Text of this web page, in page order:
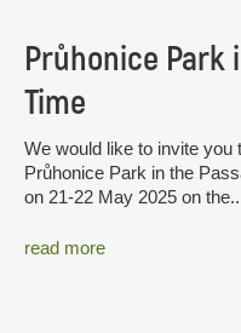
Průhonice Park
Time
We would like to invite you
Průhonice Park in the
on 21-22 May 2025 on
read more